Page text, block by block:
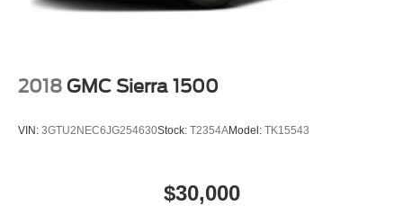
2018 GMC Sierra 1500
VIN: 3GTU2NEC6JG254630Stock: T2354AModel: TK15543
$30,000